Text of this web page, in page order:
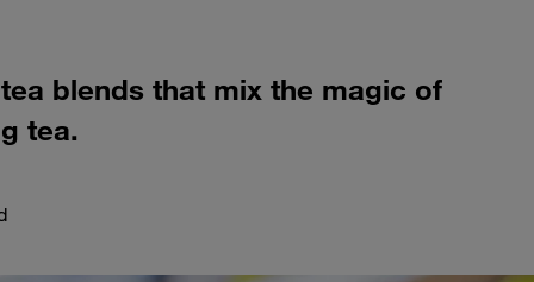
blends that mix the magic of
tea.